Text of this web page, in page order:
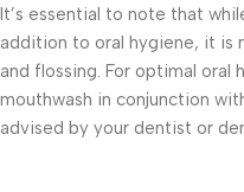
It’s essential to note that
addition to oral hygiene, it is
and flossing. For optimal oral
mouthwash in conjunction
advised by your dentist or